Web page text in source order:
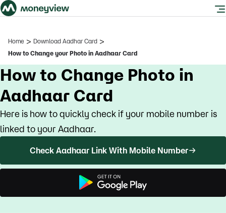
Home > Download Aadhar Card >
How to Change your Photo in Aadhaar Card
How to Change Photo in
Aadhaar Card
Here is how to quickly check if your mobile number is
linked to your Aadhaar.
Check Aadhaar Link With Mobile Number